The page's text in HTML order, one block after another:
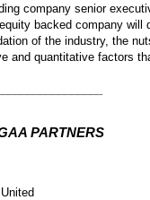
company senior
backed company will
of the industry, the
and quantitative factors
PARTNERS